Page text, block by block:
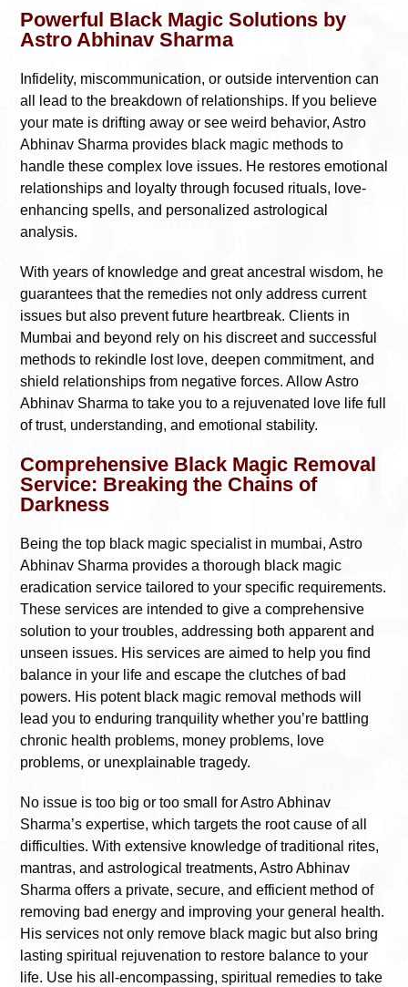
Powerful Black Magic Solutions by
Astro Abhinav Sharma
Infidelity, miscommunication, or outside intervention can
all lead to the breakdown of relationships. If you believe
your mate is drifting away or see weird behavior, Astro
Abhinav Sharma provides black magic methods to
handle these complex love issues. He restores emotional
relationships and loyalty through focused rituals, love-
enhancing spells, and personalized astrological
analysis.
With years of knowledge and great ancestral wisdom, he
guarantees that the remedies not only address current
issues but also prevent future heartbreak. Clients in
Mumbai and beyond rely on his discreet and successful
methods to rekindle lost love, deepen commitment, and
shield relationships from negative forces. Allow Astro
Abhinav Sharma to take you to a rejuvenated love life full
of trust, understanding, and emotional stability.
Comprehensive Black Magic Removal
Service: Breaking the Chains of
Darkness
Being the top black magic specialist in mumbai, Astro
Abhinav Sharma provides a thorough black magic
eradication service tailored to your specific requirements.
These services are intended to give a comprehensive
solution to your troubles, addressing both apparent and
unseen issues. His services are aimed to help you find
balance in your life and escape the clutches of bad
powers. His potent black magic removal methods will
lead you to enduring tranquility whether you’re battling
chronic health problems, money problems, love
problems, or unexplainable tragedy.
No issue is too big or too small for Astro Abhinav
Sharma’s expertise, which targets the root cause of all
difficulties. With extensive knowledge of traditional rites,
mantras, and astrological treatments, Astro Abhinav
Sharma offers a private, secure, and efficient method of
removing bad energy and improving your general health.
His services not only remove black magic but also bring
lasting spiritual rejuvenation to restore balance to your
life. Use his all-encompassing, spiritual remedies to take